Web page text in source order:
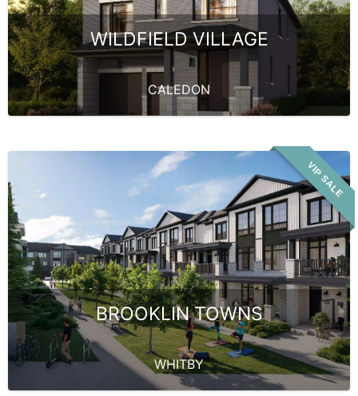
WILDFIELD VILLAGE
CALEDON
VIP SALE
BROOKLIN TOWNS
WHITBY